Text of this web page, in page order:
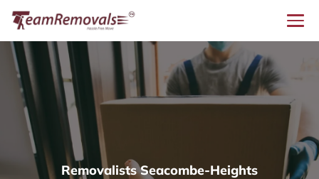
Removalists Seacombe-Heights